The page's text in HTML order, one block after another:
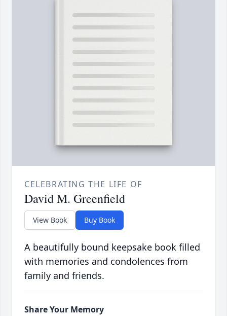
CELEBRATING THE LIFE OF
David M. Greenfield
View Book Buy Book
A beautifully bound keepsake book filled
with memories and condolences from
family and friends.
Share Your Memory